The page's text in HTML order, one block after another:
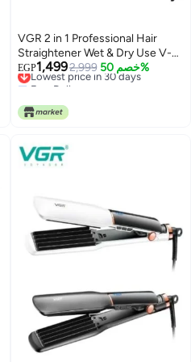
VGR 2 in 1 Professional Hair
Straightener Wet & Dry Use V-
503 – Ceramic Infrared Flat Iron
with Fast Heating, Digital LED
240V Travel Friendly Salon Hair
EGP1,4992,999 خصم 50%Lowest price in 30 days
Free Delivery